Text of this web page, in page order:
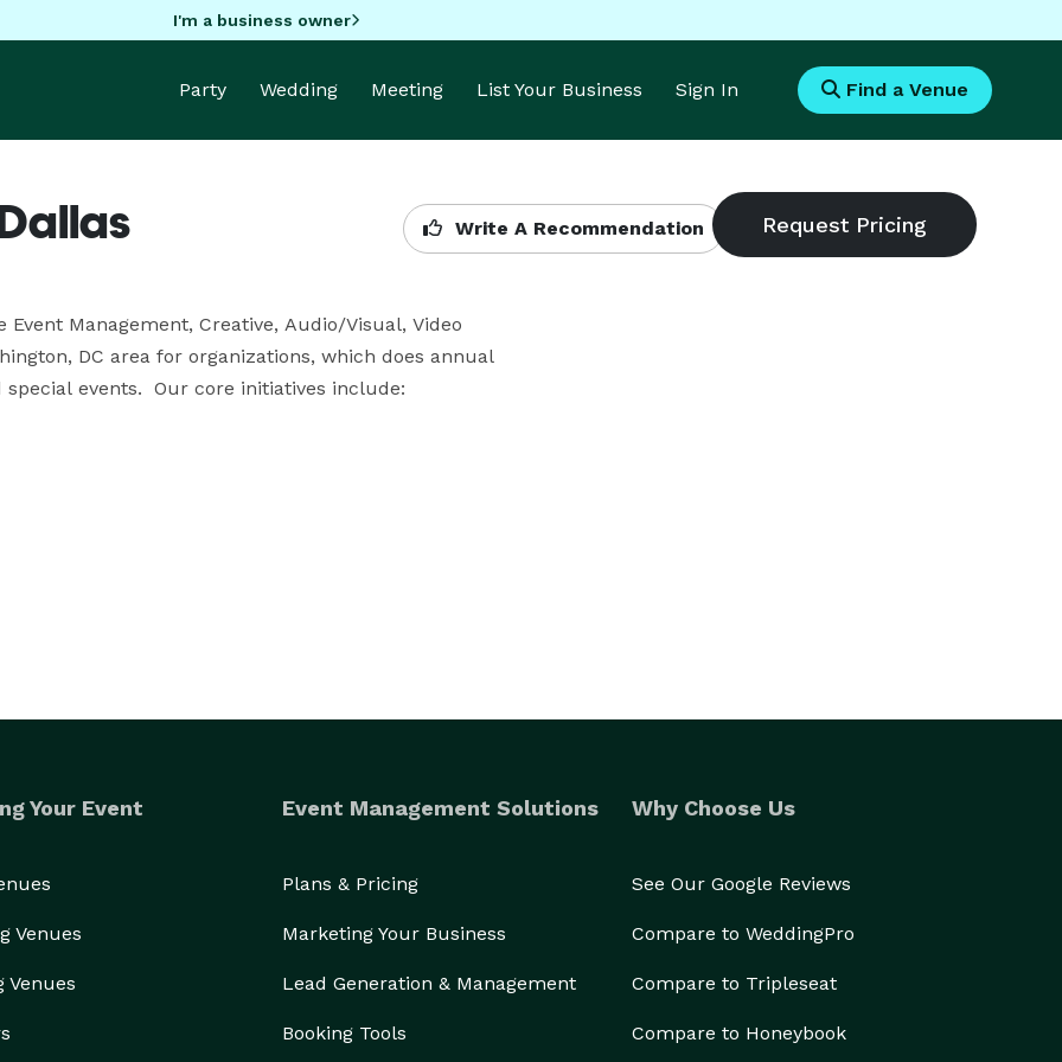
I'm a business owner
Party Wedding Meeting List Your Business Sign In Find a Venue
Write A Recommendation
Management, Creative, Audio/Visual, Video
DC area for organizations, which does annual
events.  Our core initiatives include:
such as, the American Society of Cataract
and Association Annual Meetings and
Awards include Telly Awards for Best Documentary
radio and TV commercials and the Broadcast
Issue Is Race.”  The Carlin Company produced
Your Event
Venues
Venues
Event Management Solutions
Plans & Pricing
Marketing Your Business
Lead Generation & Management
Booking Tools
Why Choose Us
See Our Google Reviews
Compare to WeddingPro
Compare to Tripleseat
Compare to Honeybook